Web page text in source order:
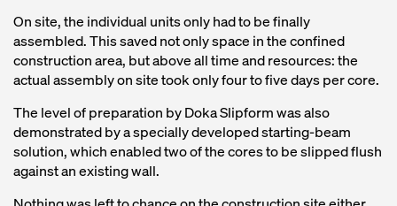
On site, the individual units only had to be finally
assembled. This saved not only space in the confined
construction area, but above all time and resources: the
actual assembly on site took only four to five days per core.
The level of preparation by Doka Slipform was also
demonstrated by a specially developed starting-beam
solution, which enabled two of the cores to be slipped flush
against an existing wall.